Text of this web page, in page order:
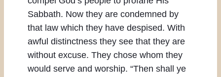
Sabbath. Now they are condemned by
that law which they have despised. With
awful distinctness they see that they are
without excuse. They chose whom they
would serve and worship. “Then shall ye